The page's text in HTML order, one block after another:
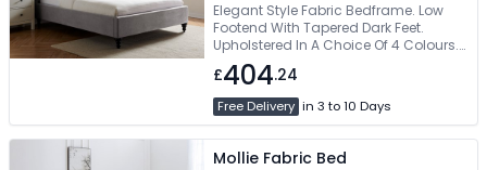
Elegant Style Fabric Bedframe. Low
Footend With Tapered Dark Feet.
Upholstered In A Choice Of 4 Colours.
Sprung Slatted Base. Easy Self
Assembly
£404.24
Free Delivery in 3 to 10 Days
Mollie Fabric Bed